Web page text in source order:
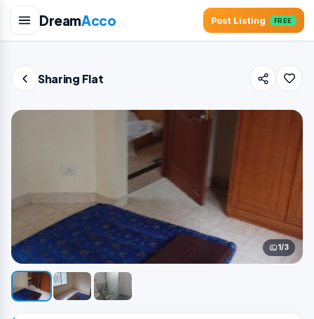
DreamAcco Post Listing FREE
Sharing Flat
1/3